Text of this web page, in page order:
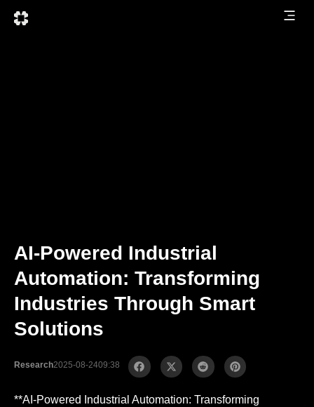
AI-Powered Industrial
Automation: Transforming
Industries Through Smart
Solutions
Research2025-08-2409:38
**AI-Powered Industrial Automation: Transforming